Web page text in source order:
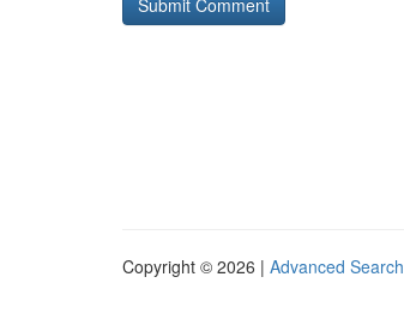
Copyright © 2026 | Advanced Search